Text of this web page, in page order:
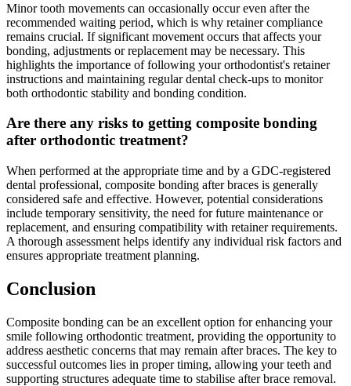
Minor tooth movements can occasionally occur even after the
recommended waiting period, which is why retainer compliance
remains crucial. If significant movement occurs that affects your
bonding, adjustments or replacement may be necessary. This
highlights the importance of following your orthodontist's retainer
instructions and maintaining regular dental check-ups to monitor
both orthodontic stability and bonding condition.
Are there any risks to getting composite bonding
after orthodontic treatment?
When performed at the appropriate time and by a GDC-registered
dental professional, composite bonding after braces is generally
considered safe and effective. However, potential considerations
include temporary sensitivity, the need for future maintenance or
replacement, and ensuring compatibility with retainer requirements.
A thorough assessment helps identify any individual risk factors and
ensures appropriate treatment planning.
Conclusion
Composite bonding can be an excellent option for enhancing your
smile following orthodontic treatment, providing the opportunity to
address aesthetic concerns that may remain after braces. The key to
successful outcomes lies in proper timing, allowing your teeth and
supporting structures adequate time to stabilise after brace removal.